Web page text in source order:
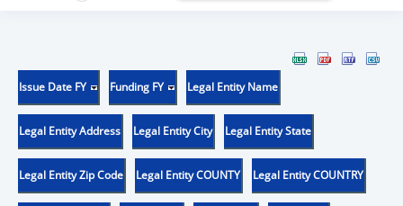
Issue Date FY Funding FY Legal Entity Name
Legal Entity Address Legal Entity City Legal Entity State
Legal Entity Zip Code Legal Entity COUNTY Legal Entity COUNTRY